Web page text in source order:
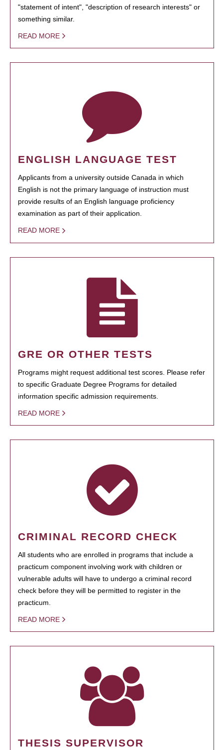
"statement of intent", "description of research interests" or
something similar.
READ MORE
ENGLISH LANGUAGE TEST
Applicants from a university outside Canada in which
English is not the primary language of instruction must
provide results of an English language proficiency
examination as part of their application.
READ MORE
GRE OR OTHER TESTS
Programs might request additional test scores. Please refer
to specific Graduate Degree Programs for detailed
information specific admission requirements.
READ MORE
CRIMINAL RECORD CHECK
All students who are enrolled in programs that include a
practicum component involving work with children or
vulnerable adults will have to undergo a criminal record
check before they will be permitted to register in the
practicum.
READ MORE
THESIS SUPERVISOR